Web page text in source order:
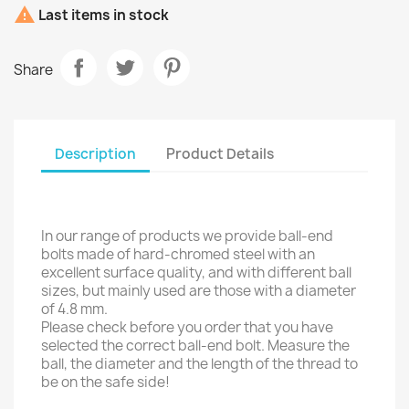
 Last items in stock
Share
Description Product Details
In our range of products we provide ball-end
bolts made of hard-chromed steel with an
excellent surface quality, and with different ball
sizes, but mainly used are those with a diameter
of 4.8 mm.
Please check before you order that you have
selected the correct ball-end bolt. Measure the
ball, the diameter and the length of the thread to
be on the safe side!